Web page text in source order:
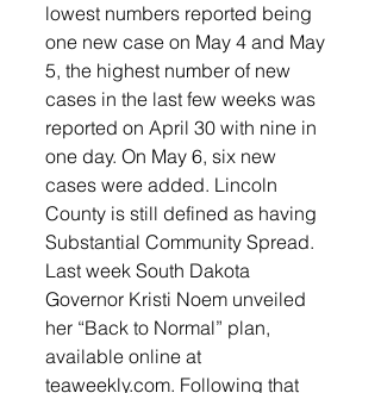
lowest numbers reported being
one new case on May 4 and May
5, the highest number of new
cases in the last few weeks was
reported on April 30 with nine in
one day. On May 6, six new
cases were added. Lincoln
County is still defined as having
Substantial Community Spread.
Last week South Dakota
Governor Kristi Noem unveiled
her “Back to Normal” plan,
available online at
teaweekly.com. Following that